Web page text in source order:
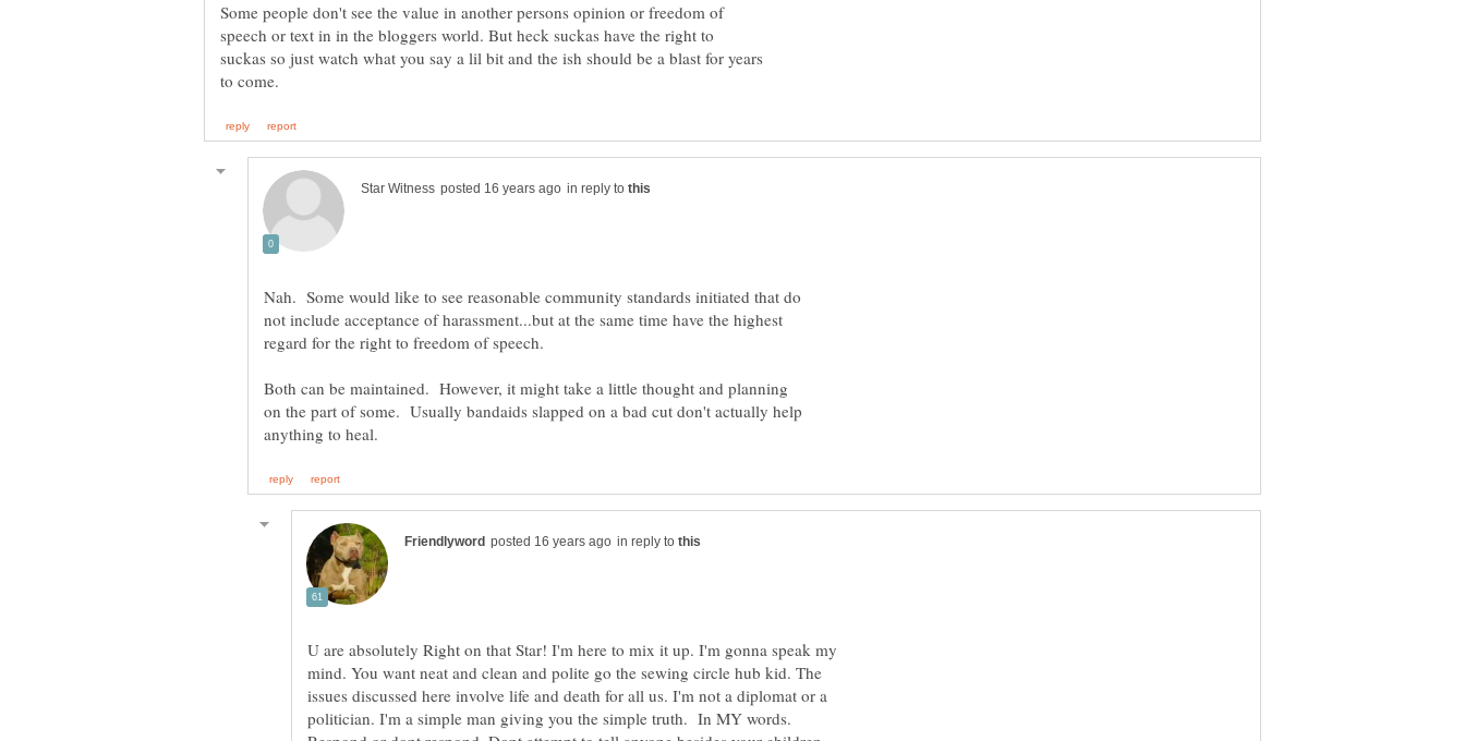
Some people don't see the value in another persons opinion or freedom of
speech or text in in the bloggers world. But heck suckas have the right to
suckas so just watch what you say a lil bit and the ish should be a blast for years
in reply to
Nah. Some would like to see reasonable community standards initiated that do
not include acceptance of harassment...but at the same time have the highest
Both can be maintained. However, it might take a little thought and planning
on the part of some. Usually bandaids slapped on a bad cut don't actually help
in reply to
U are absolutely Right on that Star! I'm here to mix it up. I'm gonna speak my
mind. You want neat and clean and polite go the sewing circle hub kid. The
issues discussed here involve life and death for all us. I'm not a diplomat or a
politician. I'm a simple man giving you the simple truth. In MY words.